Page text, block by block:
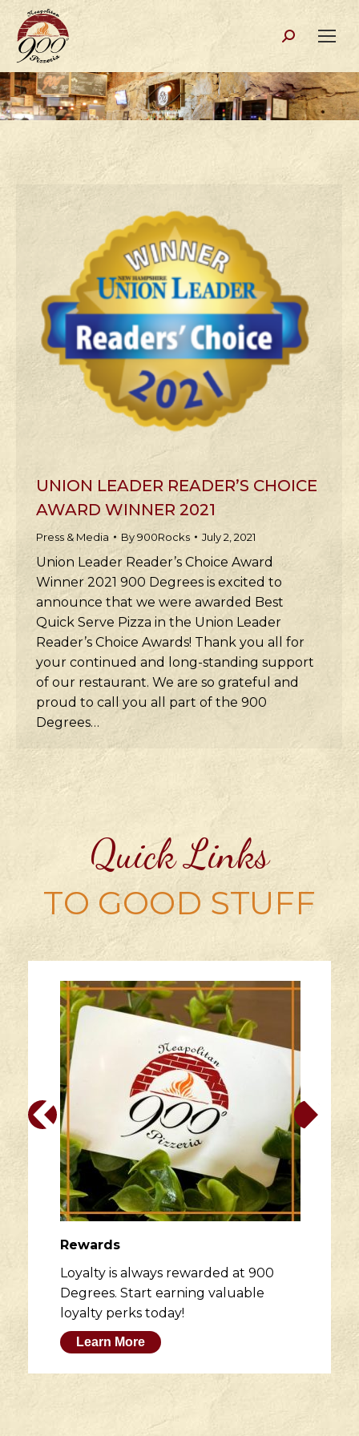
Search:
UNION LEADER READER’S CHOICE
AWARD WINNER 2021
Press & Media By900Rocks July 2, 2021
Union Leader Reader’s Choice Award
Winner 2021 900 Degrees is excited to
announce that we were awarded Best
Quick Serve Pizza in the Union Leader
Reader’s Choice Awards! Thank you all for
your continued and long-standing support
of our restaurant. We are so grateful and
proud to call you all part of the 900
Degrees…
Quick Links
TO GOOD STUFF
Rewards
Loyalty is always rewarded at 900
Degrees. Start earning valuable
loyalty perks today!
Learn More